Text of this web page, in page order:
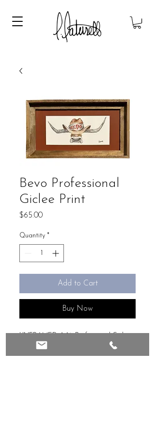
Bevo Professional
Giclee Print
$65.00Price
Quantity *
Add to Cart
Buy Now
art print of original image